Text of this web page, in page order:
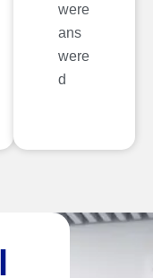
were
ans
were
d